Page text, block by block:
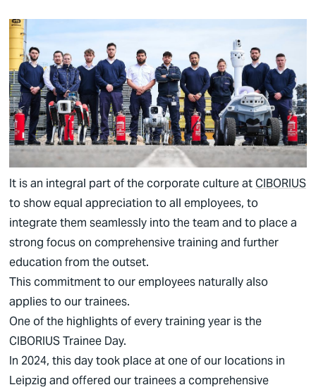
German
English
It is an integral part of the corporate culture atCIBORIUS
to show equal appreciation to all employees, to
integrate them seamlessly into the team and to place a
strong focus on comprehensive training and further
education from the outset.
This commitment to our employees naturally also
applies to our trainees.
One of the highlights of every training year is the
CIBORIUSTrainee Day.
In 2024, this day took place at one of our locations in
Leipzig and offered our trainees a comprehensive